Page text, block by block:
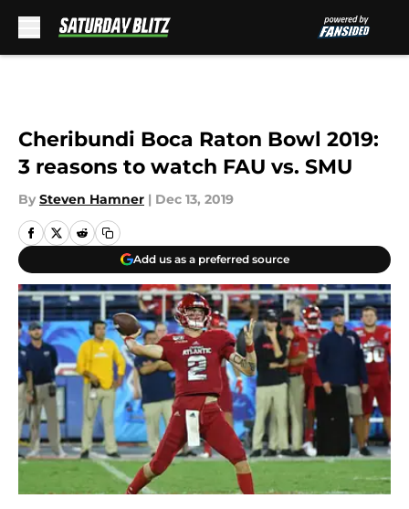
Cheribundi Boca Raton Bowl 2019:
3 reasons to watch FAU vs. SMU
By Steven Hamner | Dec 13, 2019
Add us as a preferred source